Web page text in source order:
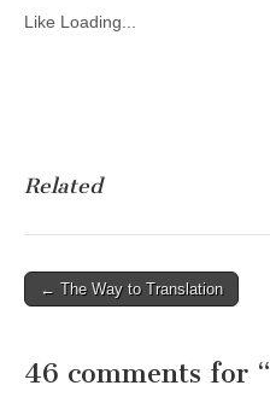
Like Loading...
Related
Post
← The Way to Translation
46 comments for “